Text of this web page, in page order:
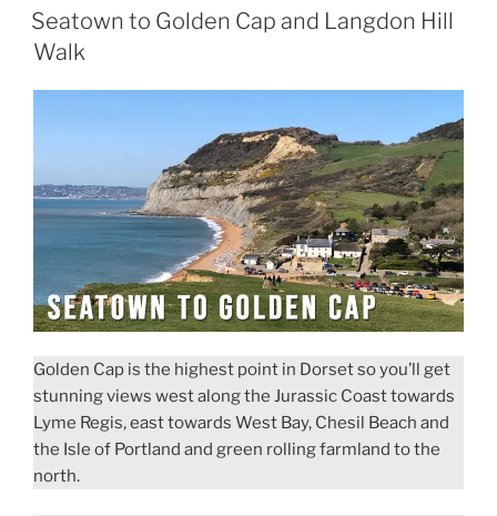
Winspit
Aldhelm’s
Walk”
ON
Seatown to Golden Cap and Langdon Hill
Walk
Golden Cap is the highest point in Dorset so you’ll get
stunning views west along the Jurassic Coast towards
Lyme Regis, east towards West Bay, Chesil Beach and
the Isle of Portland and green rolling farmland to the
north.